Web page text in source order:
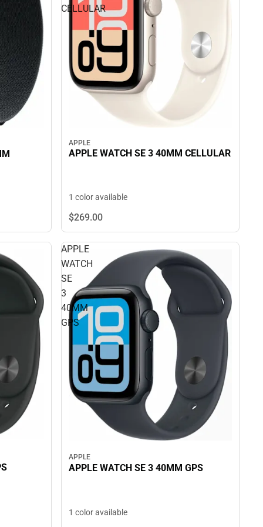
CELLULAR
APPLE
APPLE WATCH SE 3 40MM CELLULAR
1 color available
$269.00
APPLE
WATCH
SE
3
40MM
GPS
APPLE
APPLE WATCH SE 3 40MM GPS
1 color available